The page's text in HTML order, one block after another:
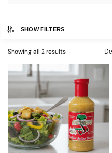
SHOW FILTERS
Showing all 2 results